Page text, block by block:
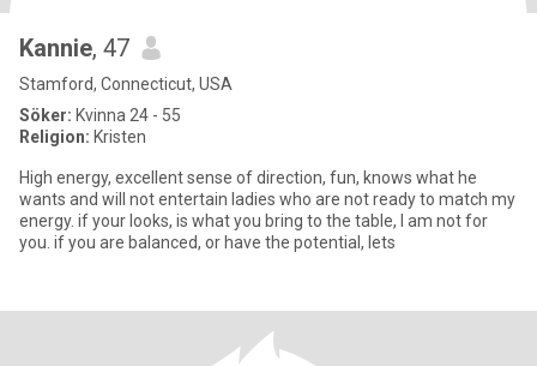
Kannie, 47
Stamford, Connecticut, USA
Söker: Kvinna 24 - 55
Religion: Kristen
High energy, excellent sense of direction, fun, knows what he
wants and will not entertain ladies who are not ready to match my
energy. if your looks, is what you bring to the table, I am not for
you. if you are balanced, or have the potential, lets